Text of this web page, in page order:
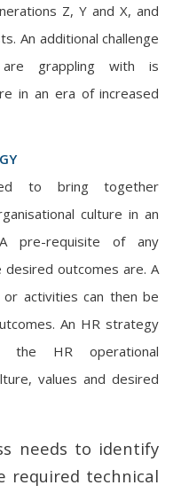
Z, Y and X, and
An additional challenge
are grappling with is
in an era of increased
to bring together
culture in an
pre-requisite of any
outcomes are. A
activities can then be
An HR strategy
the HR operational
values and desired
needs to identify
required technical